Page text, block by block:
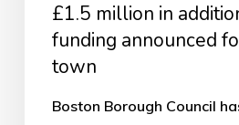
£1.5 million in
funding announced
town
Boston Borough Council